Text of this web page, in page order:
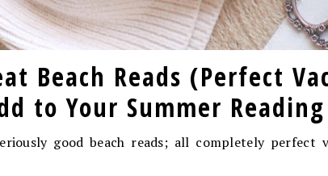
Beach Reads (Perfect
to Your Summer
good beach reads; all completely perfect